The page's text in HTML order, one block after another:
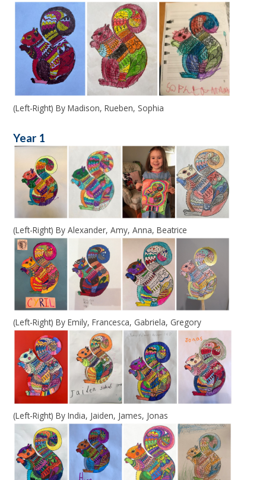
(Left-Right) By Madison, Rueben, Sophia
Year 1
(Left-Right) By Alexander, Amy, Anna, Beatrice
(Left-Right) By Emily, Francesca, Gabriela, Gregory
(Left-Right) By India, Jaiden, James, Jonas